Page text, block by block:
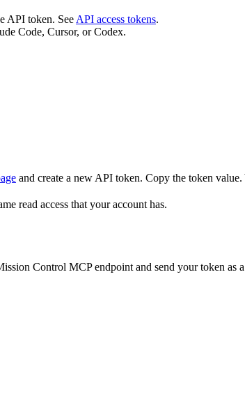
API token. See API access tokens.
Code, Cursor, or Codex.
and create a new API token. Copy the token
read access that your account has.
Control MCP endpoint and send your token as